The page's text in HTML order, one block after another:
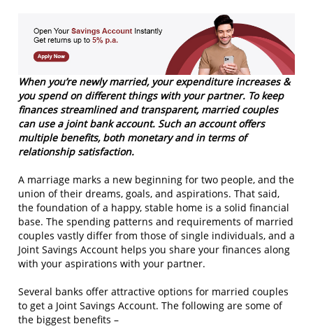
When you’re newly married, your expenditure increases &
you spend on different things with your partner. To keep
finances streamlined and transparent, married couples
can use a joint bank account. Such an account offers
multiple benefits, both monetary and in terms of
relationship satisfaction.
A marriage marks a new beginning for two people, and the
union of their dreams, goals, and aspirations. That said,
the foundation of a happy, stable home is a solid financial
base. The spending patterns and requirements of married
couples vastly differ from those of single individuals, and a
Joint Savings Account helps you share your finances along
with your aspirations with your partner.
Several banks offer attractive options for married couples
to get a Joint Savings Account. The following are some of
the biggest benefits –